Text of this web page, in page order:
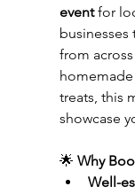
event for
from
treats, this
showcase
🌟 Why
Well-